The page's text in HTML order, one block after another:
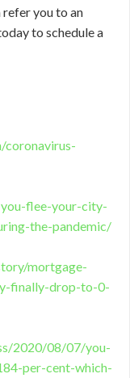
refer you to an
to schedule a
coronavirus-
flee-your-city-
the-pandemic/
mortgage-
finally-drop-to-0-
2020/08/07/you-
per-cent-which-